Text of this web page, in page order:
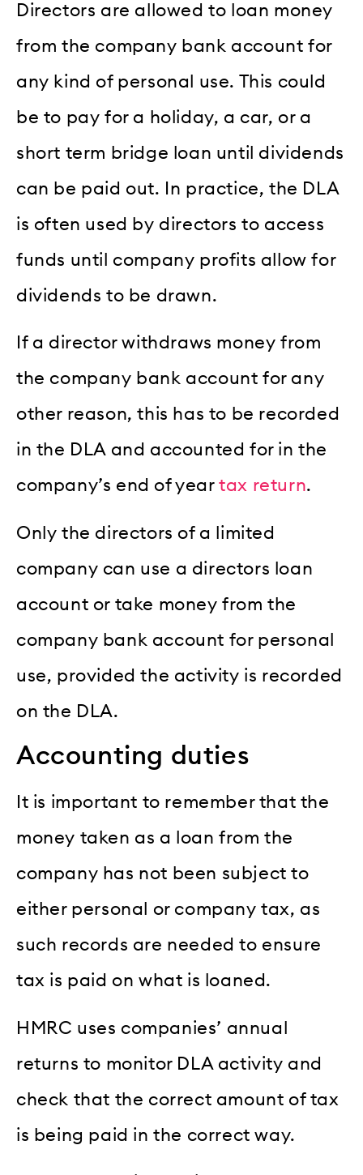
Directors are allowed to loan money
from the company bank account for
any kind of personal use. This could
be to pay for a holiday, a car, or a
short term bridge loan until dividends
can be paid out. In practice, the DLA
is often used by directors to access
funds until company profits allow for
dividends to be drawn.
If a director withdraws money from
the company bank account for any
other reason, this has to be recorded
in the DLA and accounted for in the
company’s end of yeartax return.
Only the directors of a limited
company can use a directors loan
account or take money from the
company bank account for personal
use, provided the activity is recorded
on the DLA.
Accounting duties
It is important to remember that the
money taken as a loan from the
company has not been subject to
either personal or company tax, as
such records are needed to ensure
tax is paid on what is loaned.
HMRC uses companies’ annual
returns to monitor DLA activity and
check that the correct amount of tax
is being paid in the correct way.